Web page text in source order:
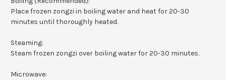
Place frozen zongzi in boiling water and heat for 20-30
minutes until thoroughly heated.
Steaming:
Steam frozen zongzi over boiling water for 20-30 minutes.
Microwave: